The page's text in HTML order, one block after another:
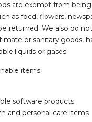
are exempt from
as food, flowers,
returned. We also do
or sanitary goods,
liquids or gases.
items:
software products
and personal care items